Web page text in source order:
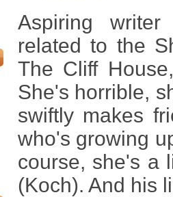
Aspiring
related to the
The Cliff
She's horrible,
swiftly makes
who's growing
course, she's a
(Koch). And his